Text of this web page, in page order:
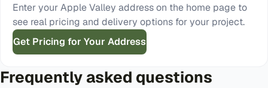
Enter yourApple Valley address on the home page to
see real pricing and delivery options for your project.
Get Pricing for Your Address
Frequently asked questions